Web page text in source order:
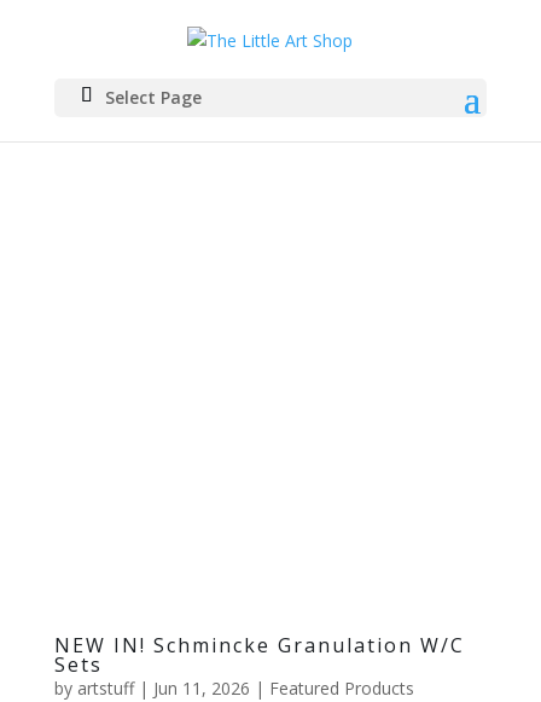
Select Page
NEW IN! Schmincke Granulation W/C
Sets
by artstuff| Jun 11, 2026 | Featured Products